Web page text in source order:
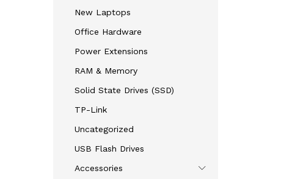
New Laptops
Office Hardware
Power Extensions
RAM & Memory
Solid State Drives (SSD)
TP-Link
Uncategorized
USB Flash Drives
Accessories